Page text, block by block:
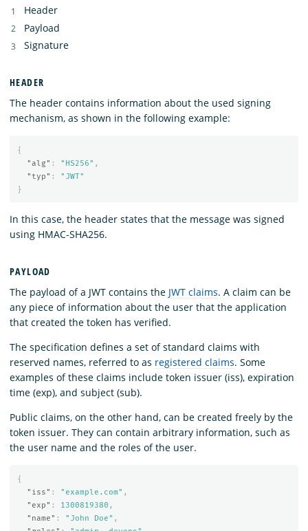
Header
Payload
Signature
HEADER
The header contains information about the used signing
mechanism, as shown in the following example:
{
"alg" : "HS256" ,
"typ" :
"JWT"
}
In this case, the header states that the message was signed
using HMAC-SHA256.
PAYLOAD
The payload of a JWT contains the JWT claims. A claim can be
any piece of information about the user that the application
that created the token has verified.
The specification defines a set of standard claims with
reserved names, referred to as registered claims. Some
examples of these claims include token issuer (iss), expiration
time (exp), and subject (sub).
Public claims, on the other hand, can be created freely by the
token issuer. They can contain arbitrary information, such as
the user name and the roles of the user.
{
"iss" : "example.com" ,
"exp" : 1300819380 ,
"name" : "John Doe" ,